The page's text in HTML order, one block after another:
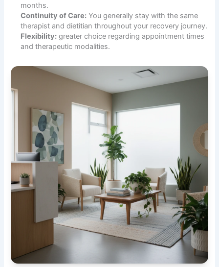
months.
Continuity of Care: You generally stay with the same
therapist and dietitian throughout your recovery journey.
Flexibility: greater choice regarding appointment times
and therapeutic modalities.